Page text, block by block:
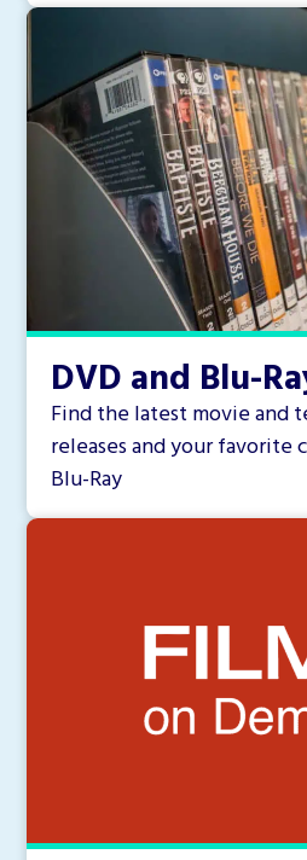
DVD and Blu-
Find the latest movie and
releases and your favorite
Blu-Ray